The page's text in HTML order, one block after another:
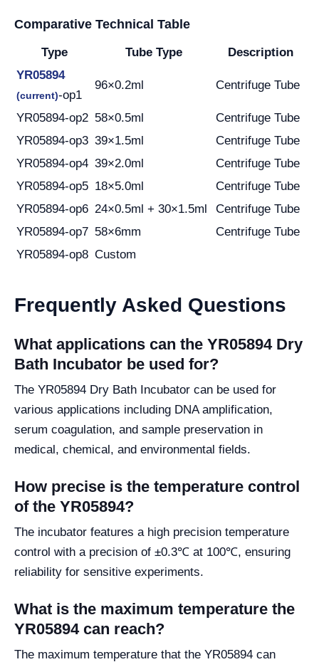
Comparative Technical Table
Type Tube Type
Description
YR05894
(current)-op1
96×0.2ml Centrifuge Tube
YR05894-op2 58×0.5ml
Centrifuge Tube
YR05894-op3 39×1.5ml
Centrifuge Tube
YR05894-op4 39×2.0ml
Centrifuge Tube
YR05894-op5 18×5.0ml
Centrifuge Tube
YR05894-op6 24×0.5ml + 30×1.5ml
Centrifuge Tube
YR05894-op7 58×6mm
Centrifuge Tube
YR05894-op8 Custom
Frequently Asked Questions
What applications can the YR05894 Dry
Bath Incubator be used for?
The YR05894 Dry Bath Incubator can be used for
various applications including DNA amplification,
serum coagulation, and sample preservation in
medical, chemical, and environmental fields.
How precise is the temperature control
of the YR05894?
The incubator features a high precision temperature
control with a precision of ±0.3℃ at 100℃, ensuring
reliability for sensitive experiments.
What is the maximum temperature the
YR05894 can reach?
The maximum temperature that the YR05894 can